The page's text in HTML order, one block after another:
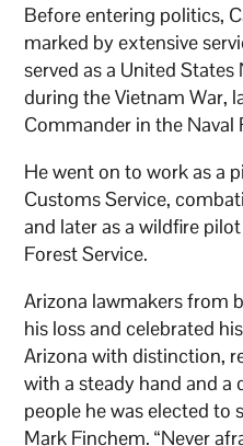
Before entering politics,
marked by extensive
served as a United
during the Vietnam War,
Commander in the Naval
He went on to work as a
Customs Service,
and later as a wildfire
Forest Service.
Arizona lawmakers from
his loss and celebrated
Arizona with distinction,
with a steady hand and
people he was elected to
Mark Finchem. “Never